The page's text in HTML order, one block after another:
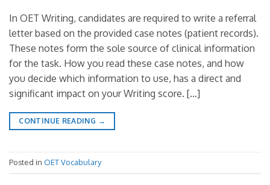
In OET Writing, candidates are required to write a referral
letter based on the provided case notes (patient records).
These notes form the sole source of clinical information
for the task. How you read these case notes, and how
you decide which information to use, has a direct and
significant impact on your Writing score. […]
CONTINUE READING →
Posted in OET Vocabulary